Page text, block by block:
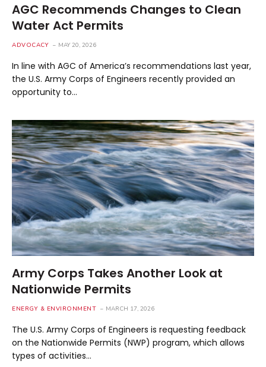
AGC Recommends Changes to Clean
Water Act Permits
ADVOCACY MAY 20, 2026
In line with AGC of America’s recommendations last year,
the U.S. Army Corps of Engineers recently provided an
opportunity to…
Army Corps Takes Another Look at
Nationwide Permits
ENERGY & ENVIRONMENT MARCH 17, 2026
The U.S. Army Corps of Engineers is requesting feedback
on the Nationwide Permits (NWP) program, which allows
types of activities…